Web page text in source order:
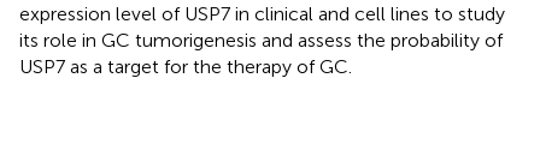
expression level of USP7 in clinical and cell lines to study
its role in GC tumorigenesis and assess the probability of
USP7 as a target for the therapy of GC.